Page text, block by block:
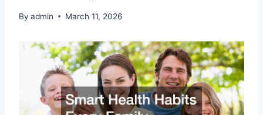
By admin March 11, 2026